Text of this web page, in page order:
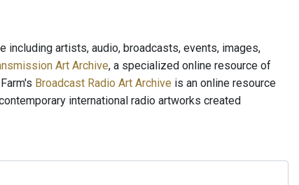
including artists, audio, broadcasts, events, images,
Art Archive, a specialized online resource of
Broadcast Radio Art Archive is an online resource
international radio artworks created